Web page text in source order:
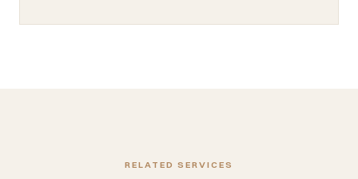
RELATED SERVICES